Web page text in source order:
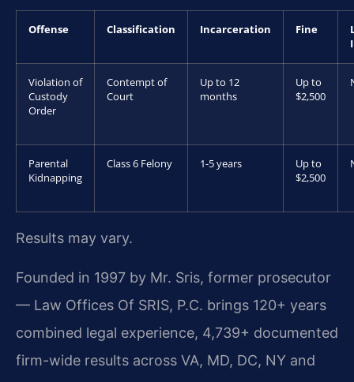
Offense Classification Incarceration Fine
Violation of
Custody
Order
Contempt of
Court
Up to 12
months
Up to
$2,500
Parental
Kidnapping
Class 6 Felony 1-5 years
Up to
$2,500
Results may vary.
Founded in 1997 by Mr. Sris, former prosecutor
— Law Offices Of SRIS, P.C. brings 120+ years
combined legal experience, 4,739+ documented
firm-wide results across VA, MD, DC, NY and